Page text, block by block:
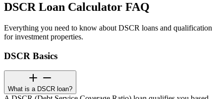
DSCR Loan Calculator FAQ
Everything you need to know about DSCR loans and qualification
for investment properties.
DSCR Basics
What is a DSCR loan?